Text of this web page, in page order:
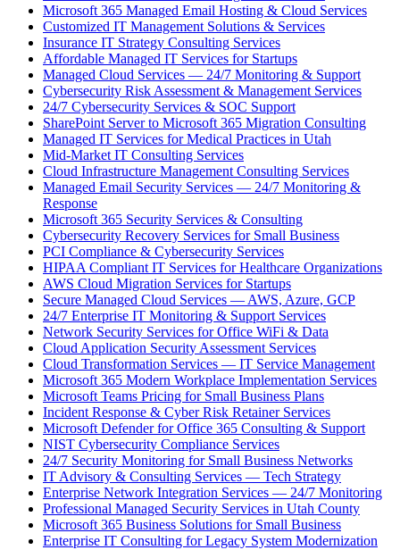
Microsoft 365 Managed Email Hosting & Cloud Services
Customized IT Management Solutions & Services
Insurance IT Strategy Consulting Services
Affordable Managed IT Services for Startups
Managed Cloud Services — 24/7 Monitoring & Support
Cybersecurity Risk Assessment & Management Services
24/7 Cybersecurity Services & SOC Support
SharePoint Server to Microsoft 365 Migration Consulting
Managed IT Services for Medical Practices in Utah
Mid-Market IT Consulting Services
Cloud Infrastructure Management Consulting Services
Managed Email Security Services — 24/7 Monitoring &
Response
Microsoft 365 Security Services & Consulting
Cybersecurity Recovery Services for Small Business
PCI Compliance & Cybersecurity Services
HIPAA Compliant IT Services for Healthcare Organizations
AWS Cloud Migration Services for Startups
Secure Managed Cloud Services — AWS, Azure, GCP
24/7 Enterprise IT Monitoring & Support Services
Network Security Services for Office WiFi & Data
Cloud Application Security Assessment Services
Cloud Transformation Services — IT Service Management
Microsoft 365 Modern Workplace Implementation Services
Microsoft Teams Pricing for Small Business Plans
Incident Response & Cyber Risk Retainer Services
Microsoft Defender for Office 365 Consulting & Support
NIST Cybersecurity Compliance Services
24/7 Security Monitoring for Small Business Networks
IT Advisory & Consulting Services — Tech Strategy
Enterprise Network Integration Services — 24/7 Monitoring
Professional Managed Security Services in Utah County
Microsoft 365 Business Solutions for Small Business
Enterprise IT Consulting for Legacy System Modernization